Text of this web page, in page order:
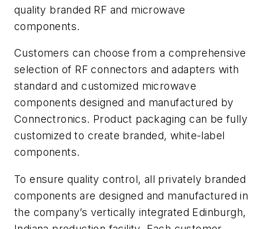
quality branded RF and microwave
components.
Customers can choose from a comprehensive
selection of RF connectors and adapters with
standard and customized microwave
components designed and manufactured by
Connectronics. Product packaging can be fully
customized to create branded, white-label
components.
To ensure quality control, all privately branded
components are designed and manufactured in
the company’s vertically integrated Edinburgh,